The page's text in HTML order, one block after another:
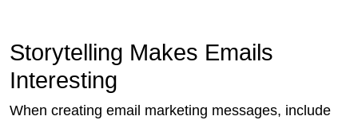
Storytelling Makes Emails
Interesting
When creating email marketing messages, include